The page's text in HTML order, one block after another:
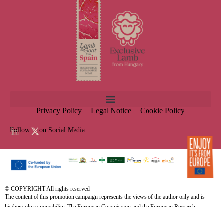
Privacy Policy Legal Notice Cookie Policy
Follow us on Social Media:
© COPYRIGHT All rights reserved
The content of this promotion campaign represents the views of the author only and is